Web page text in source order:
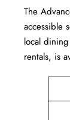
The
accessible
local
rentals, is